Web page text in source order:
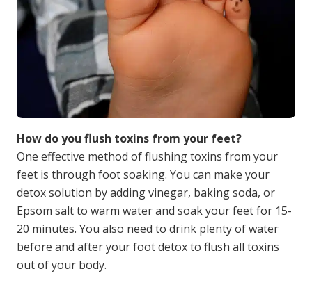
How do you flush toxins from your feet?
One effective method of flushing toxins from your
feet is through foot soaking. You can make your
detox solution by adding vinegar, baking soda, or
Epsom salt to warm water and soak your feet for 15-
20 minutes. You also need to drink plenty of water
before and after your foot detox to flush all toxins
out of your body.